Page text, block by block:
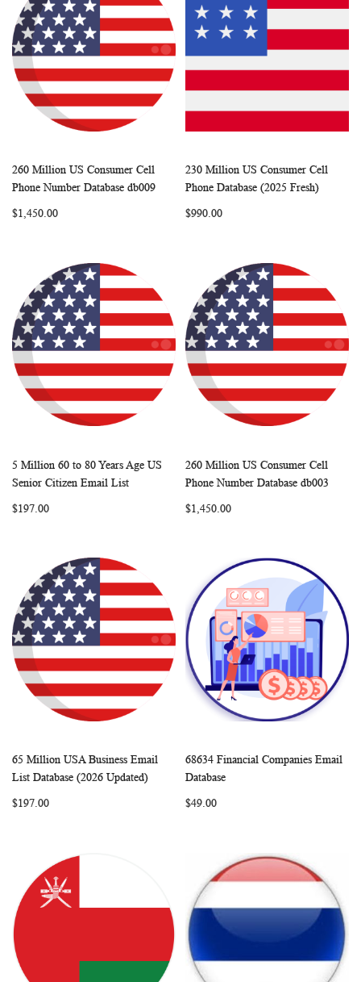
Add to Cart
WISHCOMPARE
260 Million US Consumer Cell
Phone Number Database db009
$1,450.00
Add to Cart
WISH
230 Million US Consumer Cell
Phone Database (2025 Fresh)
$990.00
Add to Cart
WISHCOMPARE
5 Million 60 to 80 Years Age US
Senior Citizen Email List
$197.00
Add to Cart
WISH
260 Million US Consumer Cell
Phone Number Database db003
$1,450.00
Add to Cart
WISHCOMPARE
65 Million USA Business Email
List Database (2026 Updated)
$197.00
Add to Cart
68634 Financial Companies Email
Database
$49.00